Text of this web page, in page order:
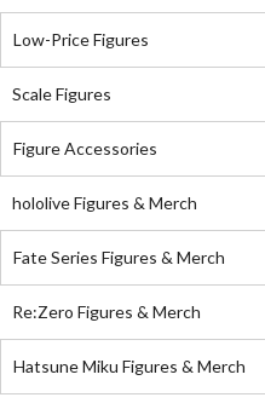
Low-Price Figures
Scale Figures
Figure Accessories
hololive Figures & Merch
Fate Series Figures & Merch
Re:Zero Figures & Merch
Hatsune Miku Figures & Merch